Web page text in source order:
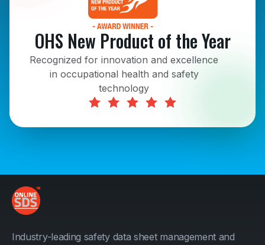
OHS New Product of the Year
Recognized for innovation and excellence
in occupational health and safety
technology
Industry-leading safety data sheet management and